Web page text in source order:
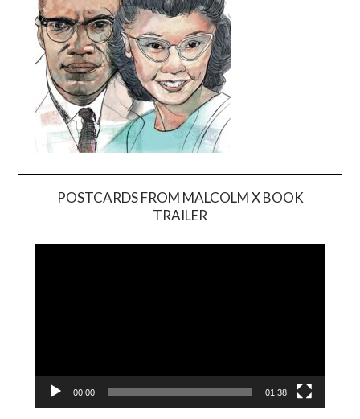
POSTCARDS FROM MALCOLM X BOOK
TRAILER
Player
00:00 01:38